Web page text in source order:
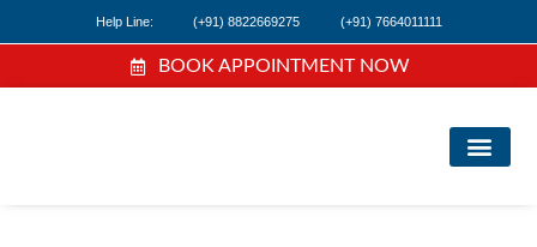
Help Line: (+91) 8822669275 (+91) 7664011111
BOOK APPOINTMENT NOW